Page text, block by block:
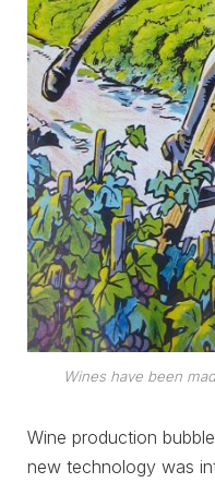
Wines have been
Wine production
new technology was